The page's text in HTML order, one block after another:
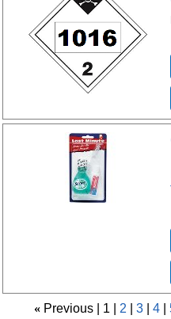
« Previous 1 2 3 4